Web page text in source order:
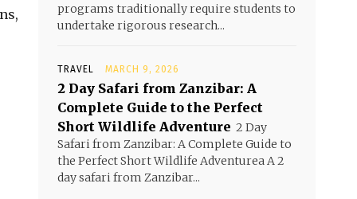
programs traditionally require students to
undertake rigorous research...
TRAVEL MARCH 9, 2026
2 Day Safari from Zanzibar: A
Complete Guide to the Perfect
Short Wildlife Adventure 2 Day
Safari from Zanzibar: A Complete Guide to
the Perfect Short Wildlife Adventurea A 2
day safari from Zanzibar...